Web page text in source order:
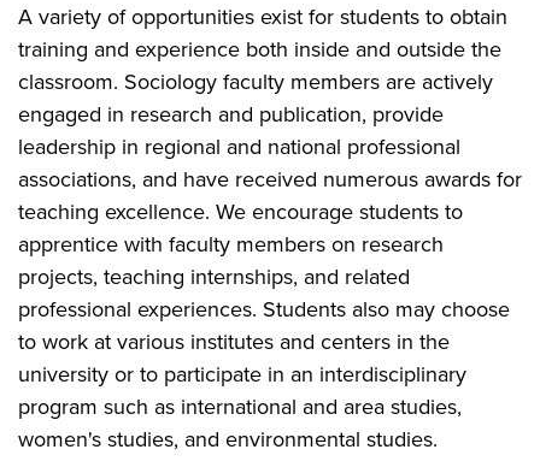
A variety of opportunities exist for students to obtain
training and experience both inside and outside the
classroom. Sociology faculty members are actively
engaged in research and publication, provide
leadership in regional and national professional
associations, and have received numerous awards for
teaching excellence. We encourage students to
apprentice with faculty members on research
projects, teaching internships, and related
professional experiences. Students also may choose
to work at various institutes and centers in the
university or to participate in an interdisciplinary
program such as international and area studies,
women's studies, and environmental studies.